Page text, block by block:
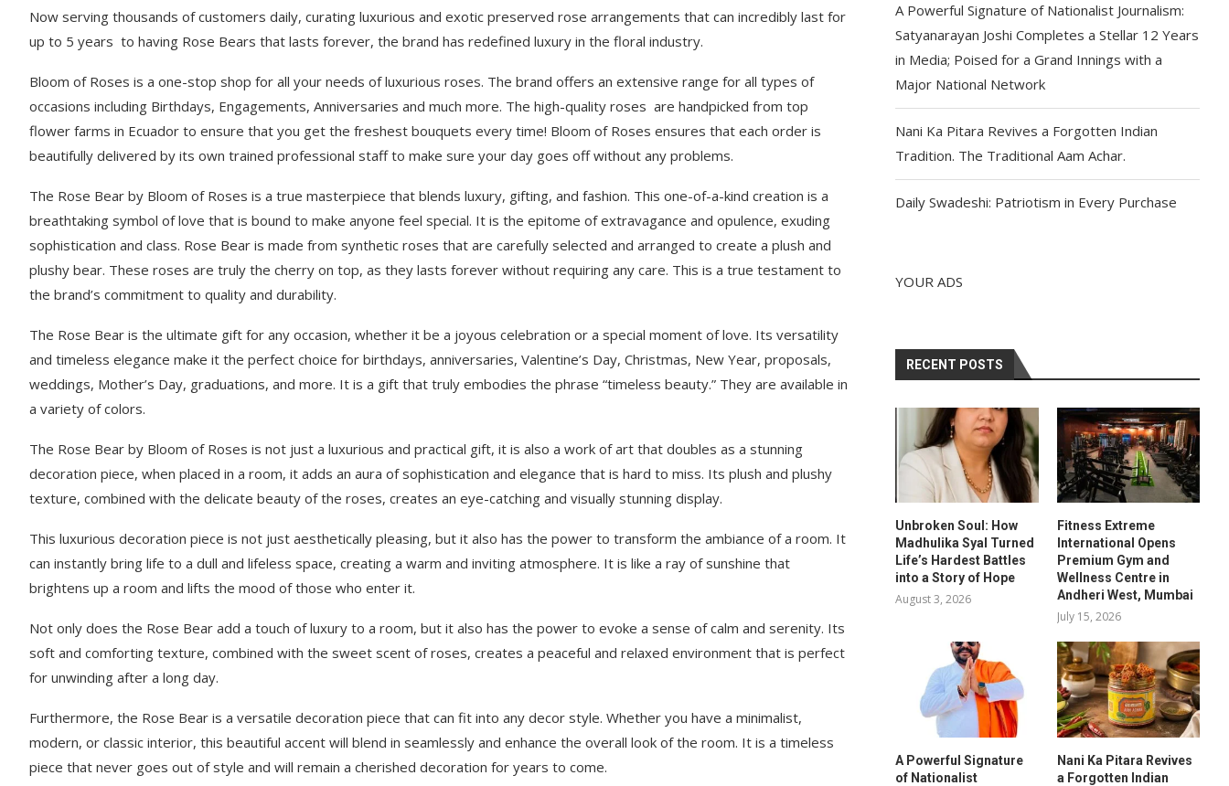
Now serving thousands of customers daily, curating luxurious and exotic preserved rose arrangements that can incredibly last for
up to 5 years to having Rose Bears that lasts forever, the brand has redefined luxury in the floral industry.
Bloom of Roses is a one-stop shop for all your needs of luxurious roses. The brand offers an extensive range for all types of
occasions including Birthdays, Engagements, Anniversaries and much more. The high-quality roses are handpicked from top
flower farms in Ecuador to ensure that you get the freshest bouquets every time! Bloom of Roses ensures that each order is
beautifully delivered by its own trained professional staff to make sure your day goes off without any problems.
The Rose Bear by Bloom of Roses is a true masterpiece that blends luxury, gifting, and fashion. This one-of-a-kind creation is a
breathtaking symbol of love that is bound to make anyone feel special. It is the epitome of extravagance and opulence, exuding
sophistication and class. Rose Bear is made from synthetic roses that are carefully selected and arranged to create a plush and
plushy bear. These roses are truly the cherry on top, as they lasts forever without requiring any care. This is a true testament to
the brand’s commitment to quality and durability.
The Rose Bear is the ultimate gift for any occasion, whether it be a joyous celebration or a special moment of love. Its versatility
and timeless elegance make it the perfect choice for birthdays, anniversaries, Valentine’s Day, Christmas, New Year, proposals,
weddings, Mother’s Day, graduations, and more. It is a gift that truly embodies the phrase “timeless beauty.” They are available in
a variety of colors.
The Rose Bear by Bloom of Roses is not just a luxurious and practical gift, it is also a work of art that doubles as a stunning
decoration piece, when placed in a room, it adds an aura of sophistication and elegance that is hard to miss. Its plush and plushy
texture, combined with the delicate beauty of the roses, creates an eye-catching and visually stunning display.
This luxurious decoration piece is not just aesthetically pleasing, but it also has the power to transform the ambiance of a room. It
can instantly bring life to a dull and lifeless space, creating a warm and inviting atmosphere. It is like a ray of sunshine that
brightens up a room and lifts the mood of those who enter it.
Not only does the Rose Bear add a touch of luxury to a room, but it also has the power to evoke a sense of calm and serenity. Its
soft and comforting texture, combined with the sweet scent of roses, creates a peaceful and relaxed environment that is perfect
for unwinding after a long day.
Furthermore, the Rose Bear is a versatile decoration piece that can fit into any decor style. Whether you have a minimalist,
modern, or classic interior, this beautiful accent will blend in seamlessly and enhance the overall look of the room. It is a timeless
piece that never goes out of style and will remain a cherished decoration for years to come.
A Powerful Signature of Nationalist Journalism:
Satyanarayan Joshi Completes a Stellar 12 Years
in Media; Poised for a Grand Innings with a
Major National Network
Nani Ka Pitara Revives a Forgotten Indian
Tradition. The Traditional Aam Achar.
Daily Swadeshi: Patriotism in Every Purchase
YOUR ADS
RECENT POSTS
Unbroken Soul: How
Madhulika Syal Turned
Life’s Hardest Battles
into a Story of Hope
August 3, 2026
Fitness Extreme
International Opens
Premium Gym and
Wellness Centre in
Andheri West, Mumbai
July 15, 2026
A Powerful Signature
of Nationalist
Nani Ka Pitara Revives
a Forgotten Indian